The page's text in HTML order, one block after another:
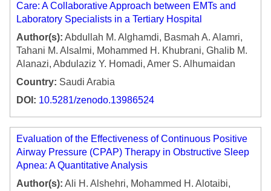
Care: A Collaborative Approach between EMTs and
Laboratory Specialists in a Tertiary Hospital
Author(s): Abdullah M. Alghamdi, Basmah A. Alamri,
Tahani M. Alsalmi, Mohammed H. Khubrani, Ghalib M.
Alanazi, Abdulaziz Y. Homadi, Amer S. Alhumaidan
Country: Saudi Arabia
DOI: 10.5281/zenodo.13986524
Evaluation of the Effectiveness of Continuous Positive
Airway Pressure (CPAP) Therapy in Obstructive Sleep
Apnea: A Quantitative Analysis
Author(s): Ali H. Alshehri, Mohammed H. Alotaibi,